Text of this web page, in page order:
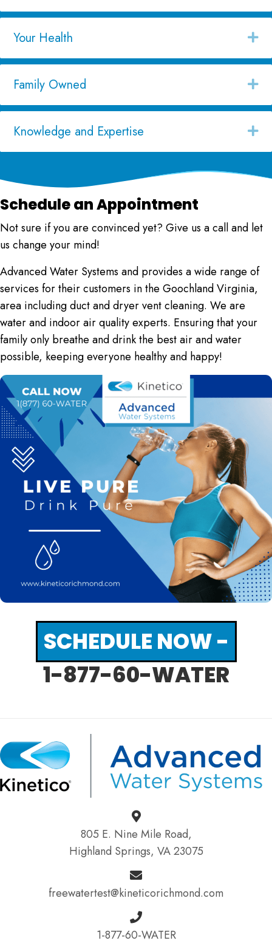
Your Health
Family Owned
Knowledge and Expertise
Schedule an Appointment
Not sure if you are convinced yet? Give us a call and let
us change your mind!
Advanced Water Systems and provides a wide range of
services for their customers in the Goochland Virginia,
area includingduct and dryer vent cleaning. We are
water and indoor air quality experts. Ensuring that your
family only breathe and drink the best air and water
possible, keeping everyone healthy and happy!
SCHEDULE NOW -
1-877-60-WATER
805 E. Nine Mile Road,
Highland Springs, VA 23075
freewatertest@kineticorichmond.com
1-877-60-WATER